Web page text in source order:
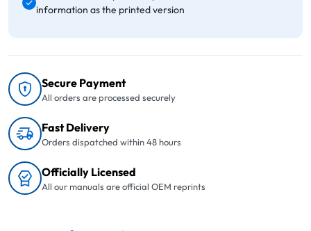
information as the printed version
Secure Payment
All orders are processed securely
Fast Delivery
Orders dispatched within 48 hours
Officially Licensed
All our manuals are official OEM reprints